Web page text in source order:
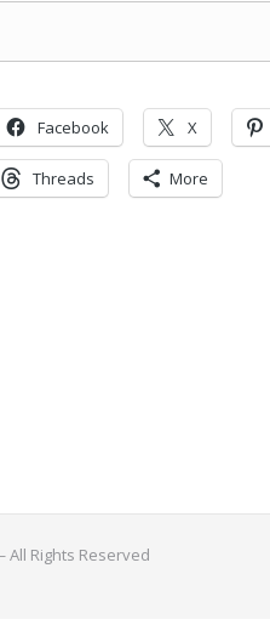
Facebook X
Threads More
All Rights Reserved